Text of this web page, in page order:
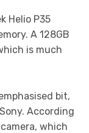
Helio P35
A 128GB
is much
bit,
According
which